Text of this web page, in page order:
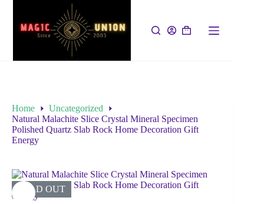
Home
Uncategorized
Natural Malachite Slice Crystal Mineral Specimen
Polished Quartz Slab Rock Home Decoration Gift
Energy
SOLD OUT